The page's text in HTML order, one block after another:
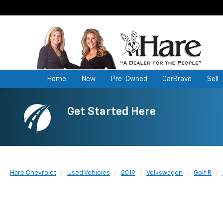
Home New Pre-Owned CarBravo Sell
Get Started Here
Hare Chevrolet Used Vehicles 2019 Volkswagen Golf R